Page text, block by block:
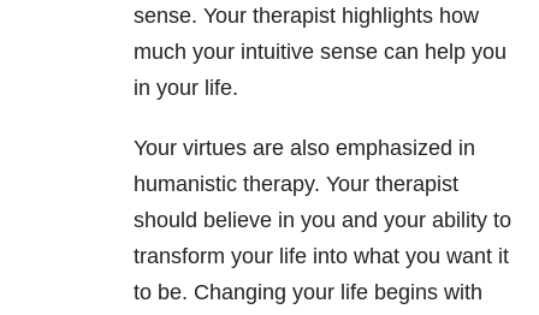
sense. Your therapist highlights how
much your intuitive sense can help you
in your life.
Your virtues are also emphasized in
humanistic therapy. Your therapist
should believe in you and your ability to
transform your life into what you want it
to be. Changing your life begins with